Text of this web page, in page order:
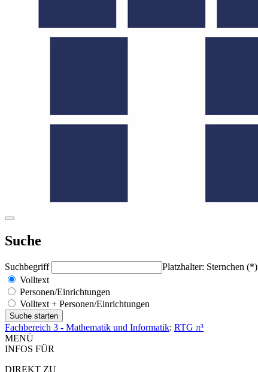
Suche
Suchbegriff
Platzhalter: Sternchen (*)
Volltext
Personen/Einrichtungen
Volltext + Personen/Einrichtungen
Fachbereich 3 - Mathematik und Informatik: RTG π³
MENÜ
INFOS FÜR
DIREKT ZU